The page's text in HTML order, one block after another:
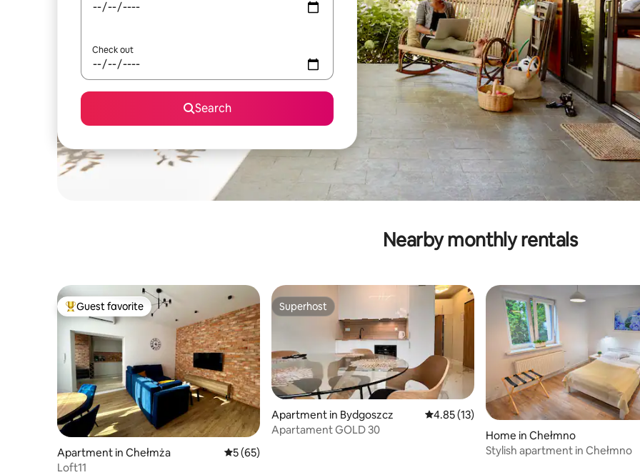
Check out
Search
Nearby monthly rentals
Top guest favorite
Guest favorite
Apartment in Chełmża 5 out of 5 average rating, 65 reviews
5 (65)
Loft11
Superhost
Superhost
Apartment in Bydgoszcz 4.85 out of 5 average rating, 13 reviews
4.85 (13)
Apartament GOLD 30
Home in Chełmno
Stylish apartment in Chełmno